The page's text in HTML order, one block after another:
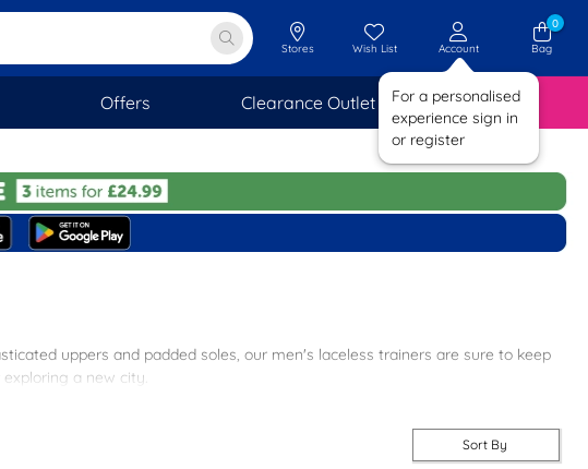
Offers Clearance Outlet SAVINGS
Stores Wish List Account
For a personalised
experience sign in
or register
0
Bag
uppers and padded soles, our men's laceless trainers are sure to keep
a new city.
Sort By